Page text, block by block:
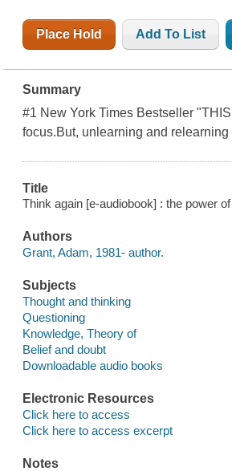
Place Hold Add To List
Summary
#1 New York Times Bestseller
focus.But, unlearning and
Title
Think again [e-audiobook] : the power
Authors
Grant, Adam, 1981- author.
Subjects
Thought and thinking
Questioning
Knowledge, Theory of
Belief and doubt
Downloadable audio books
Electronic Resources
Click here to access
Click here to access excerpt
Notes